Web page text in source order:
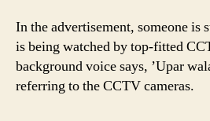
In the advertisement, someone is
is being watched by top-fitted
background voice says, ’Upar
referring to the CCTV cameras.